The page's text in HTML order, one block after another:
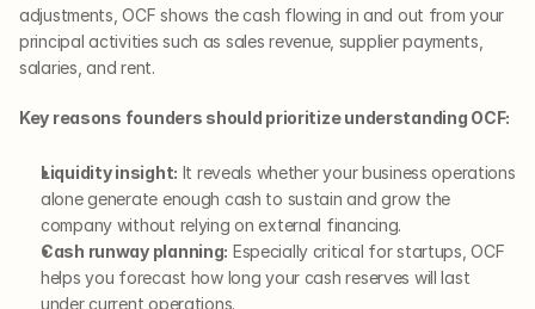
adjustments, OCF shows the cash flowing in and out from your
principal activities such as sales revenue, supplier payments,
salaries, and rent.
Key reasons founders should prioritize understanding OCF:
Liquidity insight: It reveals whether your business operations
alone generate enough cash to sustain and grow the
company without relying on external financing.
Cash runway planning: Especially critical for startups, OCF
helps you forecast how long your cash reserves will last
under current operations.